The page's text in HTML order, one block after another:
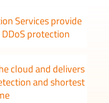
Services provide
protection
cloud and delivers
and shortest